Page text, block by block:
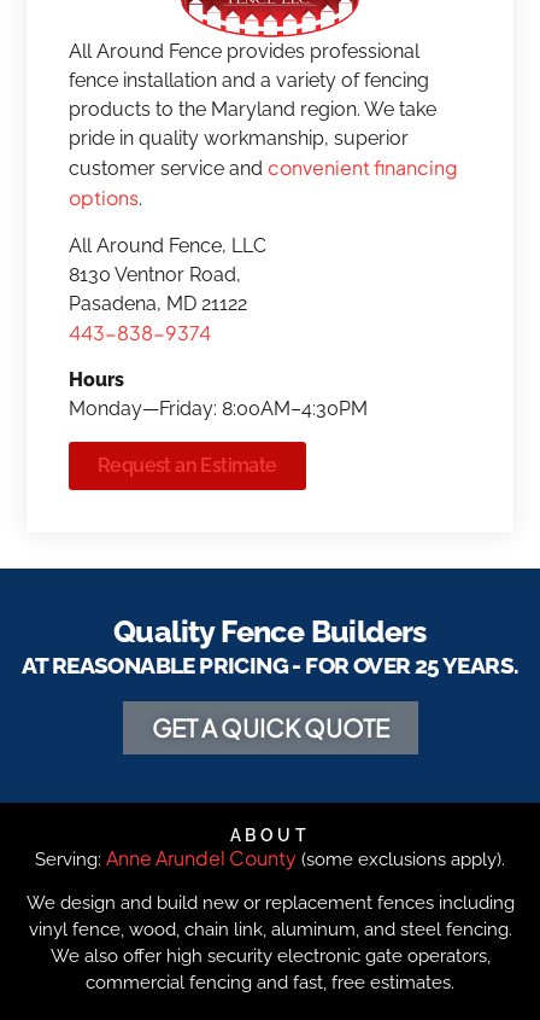
All Around Fence provides professional
fence installation and a variety of fencing
products to the Maryland region. We take
pride in quality workmanship, superior
customer service and convenient financing
options.
All Around Fence, LLC
8130 Ventnor Road,
Pasadena, MD 21122
443-838-9374
Hours
Monday—Friday: 8:00AM–4:30PM
Request an Estimate
Quality Fence Builders
AT REASONABLE PRICING - FOR OVER 25 YEARS.
GET A QUICK QUOTE
ABOUT
Serving: Anne Arundel County (some exclusions apply).
We design and build new or replacement fences including
vinyl fence, wood, chain link, aluminum, and steel fencing.
We also offer high security electronic gate operators,
commercial fencing and fast, free estimates.